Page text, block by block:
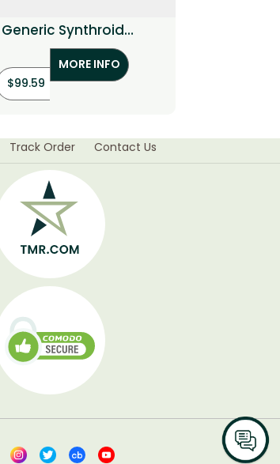
Generic Synthroid
(Levothyroxine)
$99.59
MORE INFO
Track Order Contact Us